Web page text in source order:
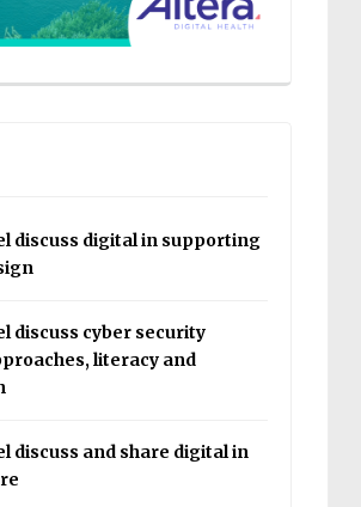
discuss digital in supporting
discuss cyber security
literacy and
discuss and share digital in